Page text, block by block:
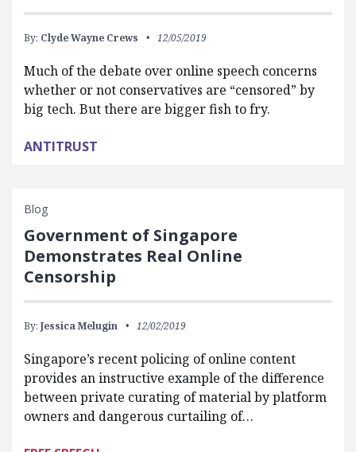
By: Clyde Wayne Crews 12/05/2019
Much of the debate over online speech concerns
whether or not conservatives are “censored” by
big tech. But there are bigger fish to fry.
ANTITRUST
Blog
Government of Singapore
Demonstrates Real Online
Censorship
By: Jessica Melugin 12/02/2019
Singapore’s recent policing of online content
provides an instructive example of the difference
between private curating of material by platform
owners and dangerous curtailing of…